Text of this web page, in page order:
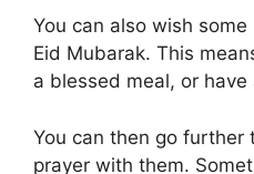
You can also wish
Eid Mubarak. This
a blessed meal, or
You can then go further
prayer with them.